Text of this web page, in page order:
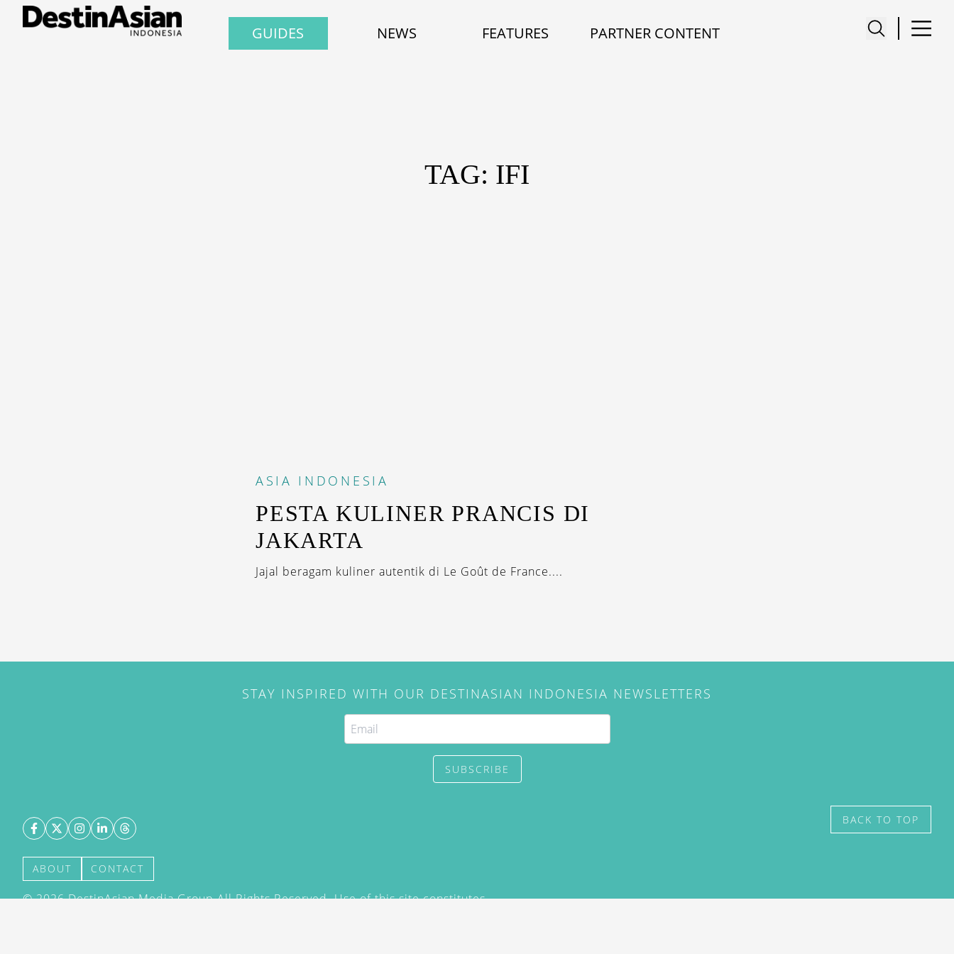
GUIDES NEWS FEATURES PARTNER CONTENT
TAG: IFI
ASIA INDONESIA
PESTA KULINER PRANCIS DI
JAKARTA
Jajal beragam kuliner autentik di Le Goût de France....
STAY INSPIRED WITH OUR DESTINASIAN INDONESIA NEWSLETTERS
SUBSCRIBE
ABOUT CONTACT
©2026DestinAsian Media Group All Rights Reserved. Use of this site constitutes
BACK TO TOP